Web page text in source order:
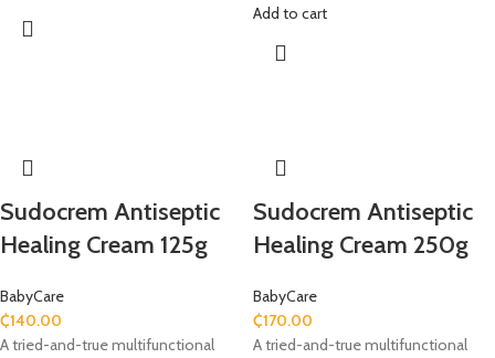
Add to cart
Sudocrem Antiseptic
Healing Cream 125g
BabyCare
₵140.00
A tried-and-true multifunctional
Sudocrem Antiseptic
Healing Cream 250g
BabyCare
₵170.00
A tried-and-true multifunctional